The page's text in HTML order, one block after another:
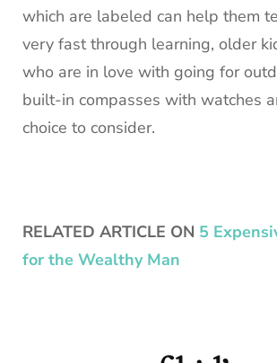
which are labeled can help them
very fast through learning, older
who are in love with going for
built-in compasses with watches
choice to consider.
RELATED ARTICLE ON 5
for the Wealthy Man